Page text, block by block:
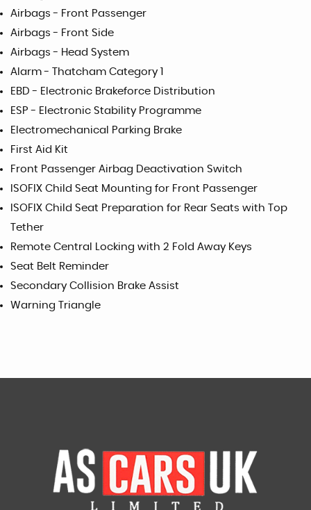
Airbags - Front Passenger
Airbags - Front Side
Airbags - Head System
Alarm - Thatcham Category 1
EBD - Electronic Brakeforce Distribution
ESP - Electronic Stability Programme
Electromechanical Parking Brake
First Aid Kit
Front Passenger Airbag Deactivation Switch
ISOFIX Child Seat Mounting for Front Passenger
ISOFIX Child Seat Preparation for Rear Seats with Top
Tether
Remote Central Locking with 2 Fold Away Keys
Seat Belt Reminder
Secondary Collision Brake Assist
Warning Triangle